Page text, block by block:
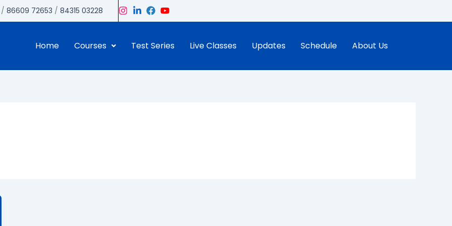
/86609 72653 /84315 03228
Home Courses Test Series Live Classes Updates Schedule About Us